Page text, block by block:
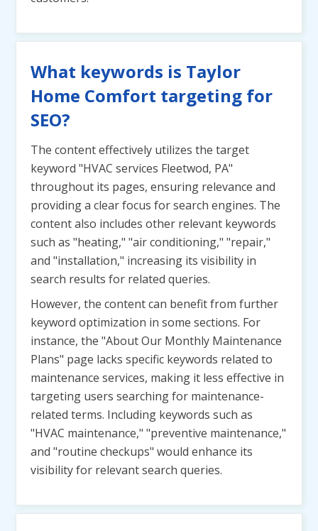
What keywords is Taylor
Home Comfort targeting for
SEO?
The content effectively utilizes the target
keyword "HVAC services Fleetwod, PA"
throughout its pages, ensuring relevance and
providing a clear focus for search engines. The
content also includes other relevant keywords
such as "heating," "air conditioning," "repair,"
and "installation," increasing its visibility in
search results for related queries.
However, the content can benefit from further
keyword optimization in some sections. For
instance, the "About Our Monthly Maintenance
Plans" page lacks specific keywords related to
maintenance services, making it less effective in
targeting users searching for maintenance-
related terms. Including keywords such as
"HVAC maintenance," "preventive maintenance,"
and "routine checkups" would enhance its
visibility for relevant search queries.